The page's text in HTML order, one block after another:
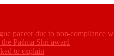
paneer due to non-compliance
Padma Shri award
to explain